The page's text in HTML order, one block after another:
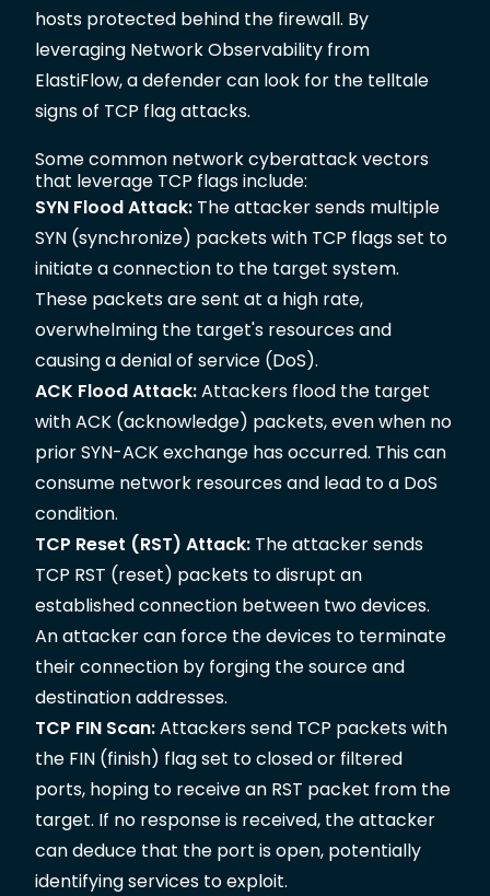
hosts protected behind the firewall. By
leveraging Network Observability from
ElastiFlow, a defender can look for the telltale
signs of TCP flag attacks.
Some common network cyberattack vectors
that leverage TCP flags include:
SYN Flood Attack: The attacker sends multiple
SYN (synchronize) packets with TCP flags set to
initiate a connection to the target system.
These packets are sent at a high rate,
overwhelming the target's resources and
causing a denial of service (DoS).
ACK Flood Attack:Attackers flood the target
with ACK (acknowledge) packets, even when no
prior SYN-ACK exchange has occurred. This can
consume network resources and lead to a DoS
condition.
TCP Reset (RST) Attack: The attacker sends
TCP RST (reset) packets to disrupt an
established connection between two devices.
An attacker can force the devices to terminate
their connection by forging the source and
destination addresses.
TCP FIN Scan:Attackers send TCP packets with
the FIN (finish) flag set to closed or filtered
ports, hoping to receive an RST packet from the
target. If no response is received, the attacker
can deduce that the port is open, potentially
identifying services to exploit.